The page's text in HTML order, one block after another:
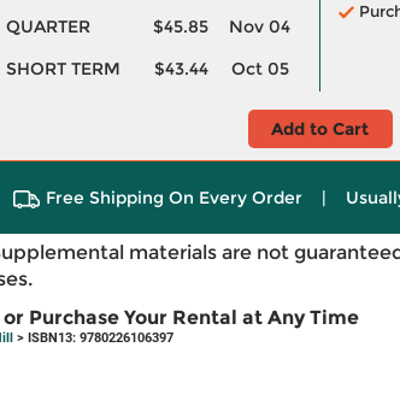
QUARTER
$45.85
Nov 04
SHORT TERM
$43.44 Oct 05
Add to Cart
Free Shipping On Every Order |
materials are not
Purchase Your Rental at Any Time
> ISBN13: 9780226106397